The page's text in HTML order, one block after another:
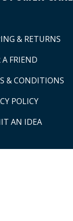
& RETURNS
A FRIEND
& CONDITIONS
POLICY
AN IDEA